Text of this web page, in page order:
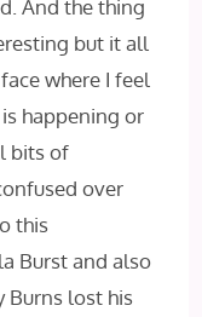
And the thing
but it all
where I feel
happening or
bits of
over
this
Burst and also
Burns lost his